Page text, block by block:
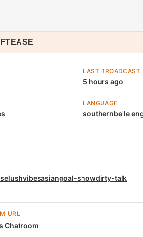
LAST BROADCAST
5 hours ago
LANGUAGE
southernbelle
lushvibesasiangoal-showdirty-talk
URL
Chatroom